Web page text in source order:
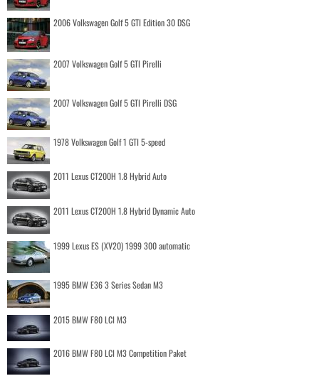
2006 Volkswagen Golf 5 GTI Edition 30 DSG
2007 Volkswagen Golf 5 GTI Pirelli
2007 Volkswagen Golf 5 GTI Pirelli DSG
1978 Volkswagen Golf 1 GTI 5-speed
2011 Lexus CT200H 1.8 Hybrid Auto
2011 Lexus CT200H 1.8 Hybrid Dynamic Auto
1999 Lexus ES (XV20) 1999 300 automatic
1995 BMW E36 3 Series Sedan M3
2015 BMW F80 LCI M3
2016 BMW F80 LCI M3 Competition Paket